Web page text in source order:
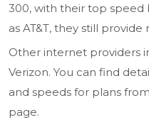
300, with their top speed
as AT&T, they still
Other internet providers
Verizon. You can find
and speeds for plans
page.